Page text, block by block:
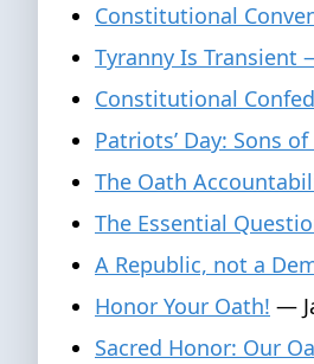
Constitutional
Tyranny Is Transient
Constitutional
Patriots’ Day: Sons
The Oath
The Essential
A Republic, not a
Honor Your Oath! —
Sacred Honor: Our